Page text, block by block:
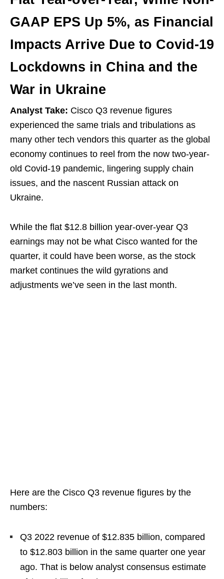
GAAP EPS Up 5%, as Financial
Impacts Arrive Due to Covid-19
Lockdowns in China and the
War in Ukraine
Analyst Take: Cisco Q3 revenue figures
experienced the same trials and tribulations as
many other tech vendors this quarter as the global
economy continues to reel from the now two-year-
old Covid-19 pandemic, lingering supply chain
issues, and the nascent Russian attack on
Ukraine.
While the flat $12.8 billion year-over-year Q3
earnings may not be what Cisco wanted for the
quarter, it could have been worse, as the stock
market continues the wild gyrations and
adjustments we’ve seen in the last month.
Here are the Cisco Q3 revenue figures by the
numbers:
Q3 2022 revenue of $12.835 billion, compared
to $12.803 billion in the same quarter one year
ago. That is below analyst consensus estimate